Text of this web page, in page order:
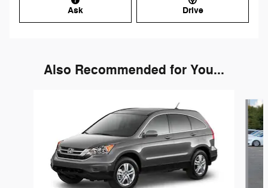
Ask Drive
Also Recommended for You...